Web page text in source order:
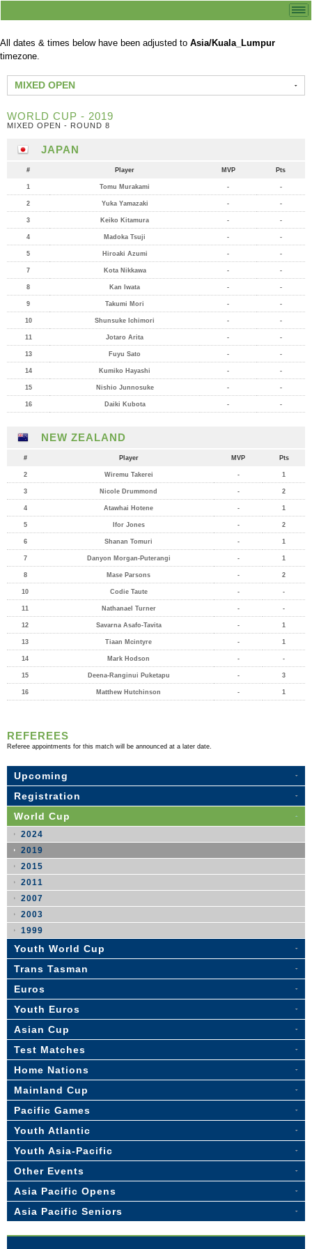
All dates & times below have been adjusted to Asia/Kuala_Lumpur
timezone.
MIXED OPEN
WORLD CUP - 2019
MIXED OPEN - ROUND 8
JAPAN
# Player MVP Pts
1 Tomu Murakami - -
2 Yuka Yamazaki - -
3 Keiko Kitamura - -
4 Madoka Tsuji - -
5 Hiroaki Azumi - -
7 Kota Nikkawa - -
8 Kan Iwata - -
9 Takumi Mori - -
10 Shunsuke Ichimori - -
11 Jotaro Arita - -
13 Fuyu Sato - -
14 Kumiko Hayashi - -
15 Nishio Junnosuke - -
16 Daiki Kubota - -
NEW ZEALAND
# Player MVP Pts
2 Wiremu Takerei - 1
3 Nicole Drummond - 2
4 Atawhai Hotene - 1
5 Ifor Jones - 2
6 Shanan Tomuri - 1
7 Danyon Morgan-Puterangi - 1
8 Mase Parsons - 2
10 Codie Taute - -
11 Nathanael Turner - -
12 Savarna Asafo-Tavita - 1
13 Tiaan Mcintyre - 1
14 Mark Hodson - -
15 Deena-Ranginui Puketapu - 3
16 Matthew Hutchinson - 1
REFEREES
Referee appointments for this match will be announced at a later date.
Upcoming
Registration
World Cup
2024
2019
2015
2011
2007
2003
1999
Youth World Cup
Trans Tasman
Euros
Youth Euros
Asian Cup
Test Matches
Home Nations
Mainland Cup
Pacific Games
Youth Atlantic
Youth Asia-Pacific
Other Events
Asia Pacific Opens
Asia Pacific Seniors